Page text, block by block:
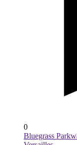
0
Bluegrass